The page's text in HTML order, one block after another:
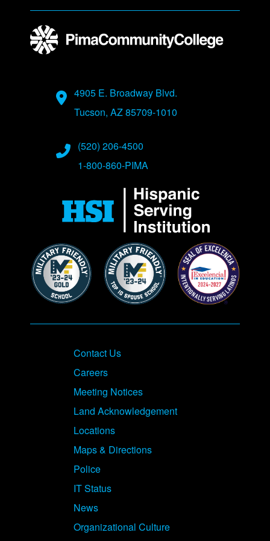
Address
4905 E. Broadway Blvd.
Tucson, AZ 85709-1010
Phone Numbers
(520) 206-4500
1-800-860-PIMA
Contact Us
Careers
Meeting Notices
Land Acknowledgement
Locations
Maps & Directions
Police
IT Status
News
Organizational Culture